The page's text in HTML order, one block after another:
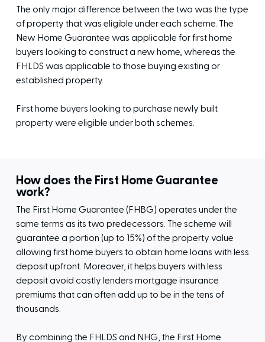
The only major difference between the two was the type
of property that was eligible under each scheme. The
New Home Guarantee was applicable for first home
buyers looking to construct a new home, whereas the
FHLDS was applicable to those buying existing or
established property.
First home buyers looking to purchase newly built
property were eligible under both schemes.
How does the First Home Guarantee
work?
The First Home Guarantee (FHBG) operates under the
same terms as its two predecessors. The scheme will
guarantee a portion (up to 15%) of the property value
allowing first home buyers to obtain home loans with less
deposit upfront. Moreover, it helps buyers with less
deposit avoid costly lenders mortgage insurance
premiums that can often add up to be in the tens of
thousands.
By combining the FHLDS and NHG, the First Home